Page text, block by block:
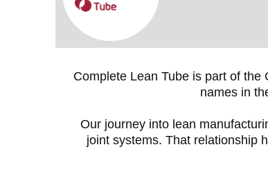
Complete Lean Tube is part of
names in
Our journey into lean
joint systems. That relationship